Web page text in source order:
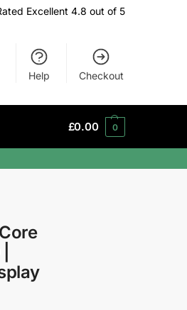
Excellent 4.8 out of 5
Help Checkout
£0.00 0